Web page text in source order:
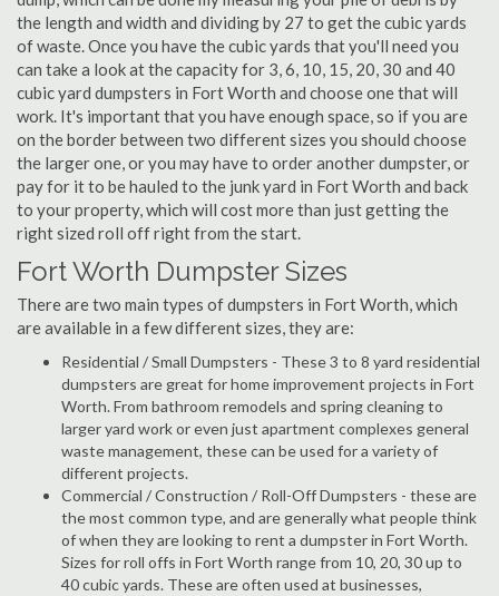
the length and width and dividing by 27 to get the cubic yards
of waste. Once you have the cubic yards that you'll need you
can take a look at the capacity for 3, 6, 10, 15, 20, 30 and 40
cubic yard dumpsters in Fort Worth and choose one that will
work. It's important that you have enough space, so if you are
on the border between two different sizes you should choose
the larger one, or you may have to order another dumpster, or
pay for it to be hauled to the junk yard in Fort Worth and back
to your property, which will cost more than just getting the
right sized roll off right from the start.
Fort Worth Dumpster Sizes
There are two main types of dumpsters in Fort Worth, which
are available in a few different sizes, they are:
Residential / Small Dumpsters - These 3 to 8 yard residential
dumpsters are great for home improvement projects in Fort
Worth. From bathroom remodels and spring cleaning to
larger yard work or even just apartment complexes general
waste management, these can be used for a variety of
different projects.
Commercial / Construction / Roll-Off Dumpsters - these are
the most common type, and are generally what people think
of when they are looking to rent a dumpster in Fort Worth.
Sizes for roll offs in Fort Worth range from 10, 20, 30 up to
40 cubic yards. These are often used at businesses,